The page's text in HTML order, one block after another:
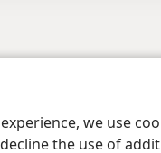
we use
the use of